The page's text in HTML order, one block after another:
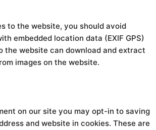
to the website, you should avoid
embedded location data (EXIF GPS)
the website can download and extract
images on the website.
on our site you may opt-in to saving
and website in cookies. These are